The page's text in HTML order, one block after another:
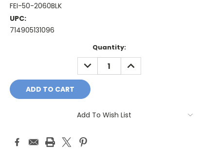
FEI-50-2060BLK
UPC:
714905131096
Quantity:
DECREASE
QUANTITY:
INCREASE
QUANTITY:
Add To Wish List